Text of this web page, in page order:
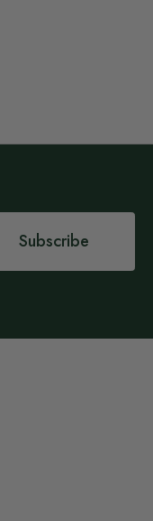
Subscribe